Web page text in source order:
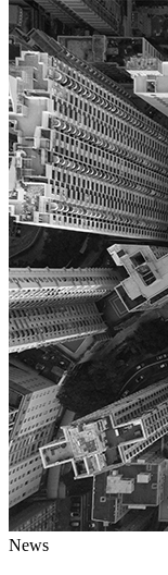
News